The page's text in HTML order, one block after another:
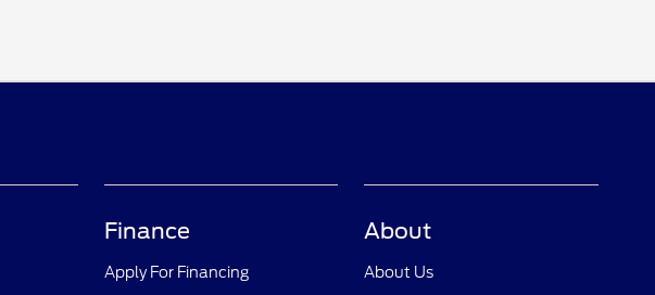
Finance
Apply For Financing
About
About Us